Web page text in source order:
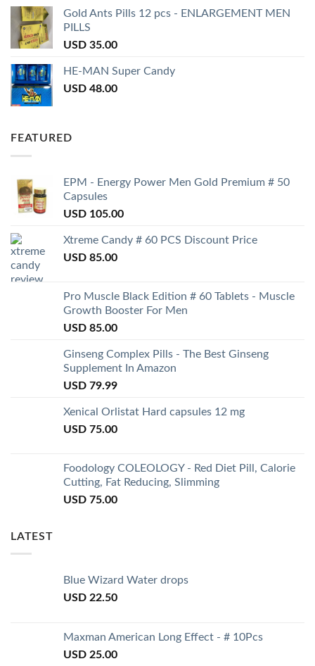
Gold Ants Pills 12 pcs - ENLARGEMENT MEN
PILLS
USD 35.00
HE-MAN Super Candy
USD 48.00
FEATURED
EPM - Energy Power Men Gold Premium # 50
Capsules
USD 105.00
Xtreme Candy # 60 PCS Discount Price
USD 85.00
Pro Muscle Black Edition # 60 Tablets - Muscle
Growth Booster For Men
USD 85.00
Ginseng Complex Pills - The Best Ginseng
Supplement In Amazon
USD 79.99
Xenical Orlistat Hard capsules 12 mg
USD 75.00
Foodology COLEOLOGY - Red Diet Pill, Calorie
Cutting, Fat Reducing, Slimming
USD 75.00
LATEST
Blue Wizard Water drops
USD 22.50
Maxman American Long Effect - # 10Pcs
USD 25.00